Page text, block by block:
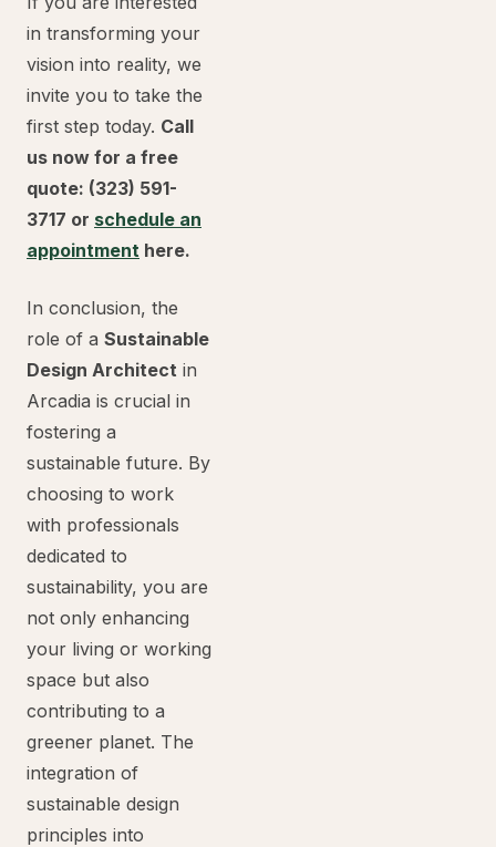
in transforming your
vision into reality, we
invite you to take the
first step today. Call
us now for a free
quote: (323) 591-
3717 or schedule an
appointment here.
In conclusion, the
role of a Sustainable
Design Architect in
Arcadia is crucial in
fostering a
sustainable future. By
choosing to work
with professionals
dedicated to
sustainability, you are
not only enhancing
your living or working
space but also
contributing to a
greener planet. The
integration of
sustainable design
principles into